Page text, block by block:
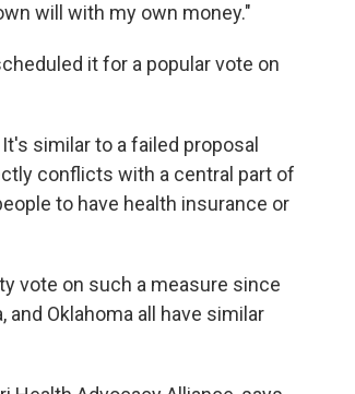
will with my own money."
it for a popular vote on
similar to a failed proposal
conflicts with a central part of
to have health insurance or
vote on such a measure since
Oklahoma all have similar